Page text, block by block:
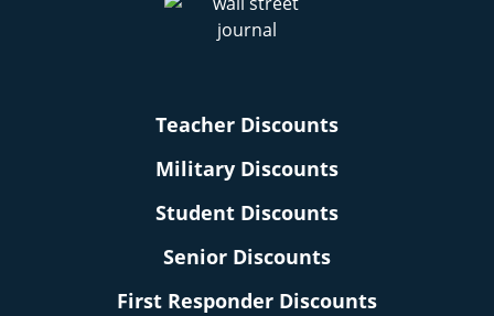
Teacher Discounts
Military Discounts
Student Discounts
Senior Discounts
First Responder Discounts